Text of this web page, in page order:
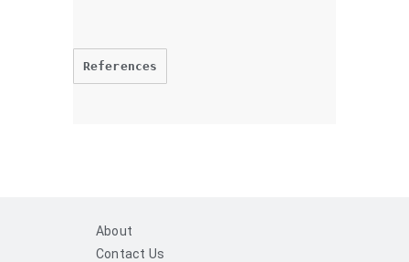
References
About
Contact Us